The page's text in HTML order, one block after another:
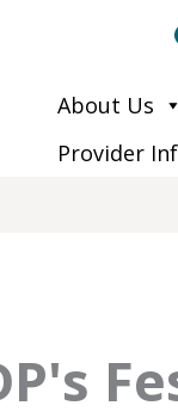
About Us
Provider